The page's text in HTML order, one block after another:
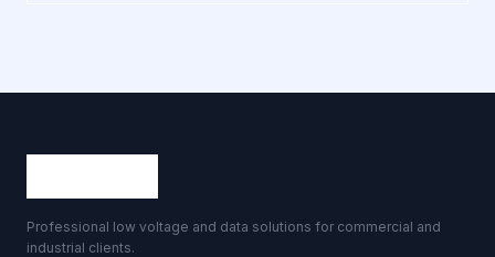
Professional low voltage and data solutions for commercial and
industrial clients.